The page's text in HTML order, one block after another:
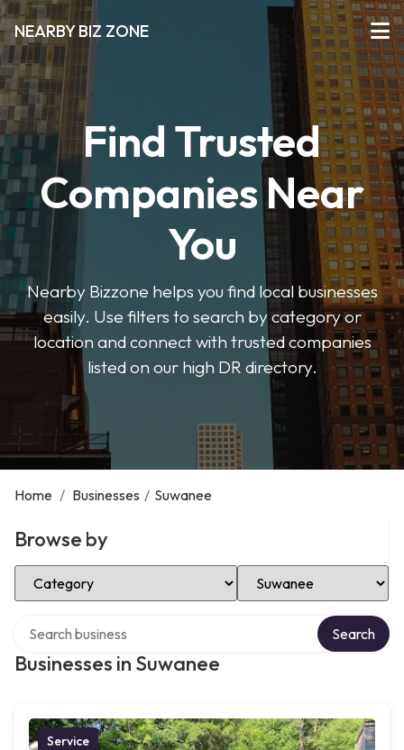
NEARBY BIZ ZONE
Find Trusted
Companies Near
You
Nearby Bizzone helps you find local businesses
easily. Use filters to search by category or
location and connect with trusted companies
listed on our high DR directory.
Home / Businesses / Suwanee
Browse by
Select Category Select Location
Businesses in Suwanee
Search
Service